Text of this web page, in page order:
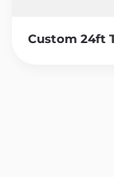
Custom 24ft